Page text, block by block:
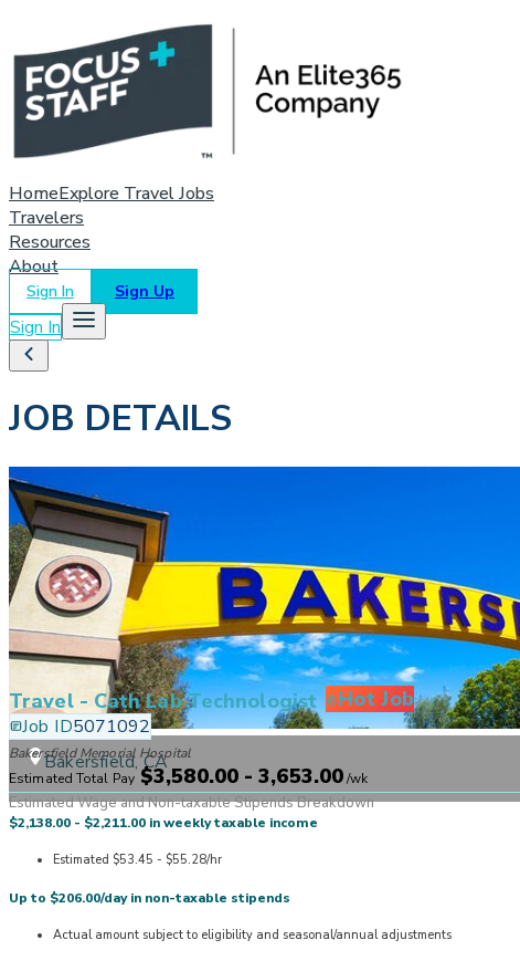
HomeExplore Travel Jobs
Travelers
Resources
About
Sign In Sign Up
Sign In
JOB DETAILS
Bakersfield, CA
Travel - Cath Lab Technologist Hot Job
Job ID5071092
Bakersfield Memorial Hospital
Estimated Total Pay $3,580.00 - 3,653.00/wk
Estimated Wage and Non-taxable Stipends Breakdown
$2,138.00 - $2,211.00 in weekly taxable income
Estimated $53.45 - $55.28/hr
Up to $206.00/day in non-taxable stipends
Actual amount subject to eligibility and seasonal/annual adjustments